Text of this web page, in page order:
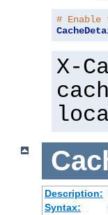
# Enable
X-
Description:
Syntax: